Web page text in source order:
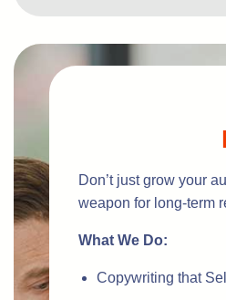
Don’t just grow your
weapon for long-term
What We Do:
Copywriting that